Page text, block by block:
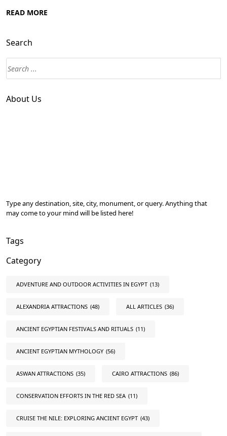
READ MORE
Search
About Us
Type any destination, site, city, monument, or query. Anything that
may come to your mind will be listed here!
Tags
Category
ADVENTURE AND OUTDOOR ACTIVITIES IN EGYPT (13)
ALEXANDRIA ATTRACTIONS (48) ALL ARTICLES (36)
ANCIENT EGYPTIAN FESTIVALS AND RITUALS (11)
ANCIENT EGYPTIAN MYTHOLOGY (56)
ASWAN ATTRACTIONS (35) CAIRO ATTRACTIONS (86)
CONSERVATION EFFORTS IN THE RED SEA (11)
CRUISE THE NILE: EXPLORING ANCIENT EGYPT (43)